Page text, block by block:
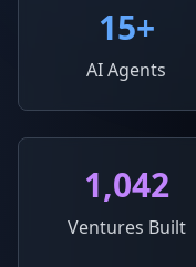
15+
AI Agents
1,042
Ventures Built